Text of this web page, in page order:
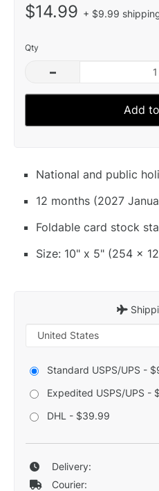
$14.99 + $9.99
Qty
–
Add
National and public
12 months (2027
Foldable card stock
Size: 10" x 5" (254 x
Standard USPS/UPS -
Expedited USPS/UPS -
DHL - $39.99
Delivery:
Courier: